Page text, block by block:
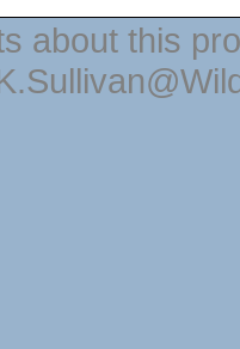
about this